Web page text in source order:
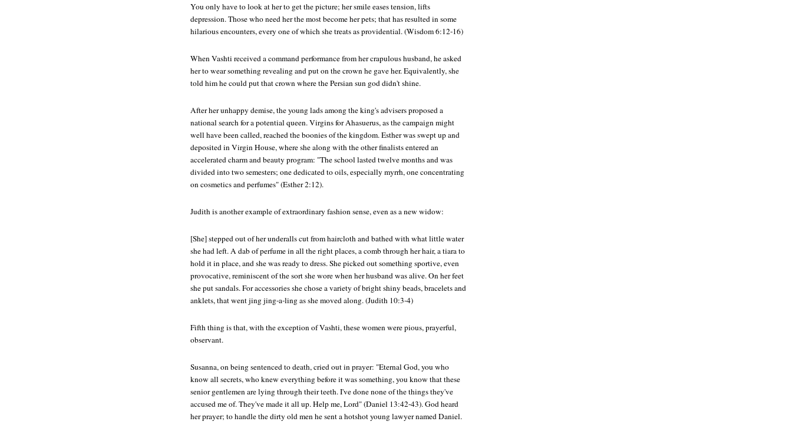
You only have to look at her to get the picture; her smile eases tension, lifts
depression. Those who need her the most become her pets; that has resulted in some
hilarious encounters, every one of which she treats as providential. (Wisdom 6:12-16)
When Vashti received a command performance from her crapulous husband, he asked
her to wear something revealing and put on the crown he gave her. Equivalently, she
told him he could put that crown where the Persian sun god didn't shine.
After her unhappy demise, the young lads among the king's advisers proposed a
national search for a potential queen. Virgins for Ahasuerus, as the campaign might
well have been called, reached the boonies of the kingdom. Esther was swept up and
deposited in Virgin House, where she along with the other finalists entered an
accelerated charm and beauty program: "The school lasted twelve months and was
divided into two semesters; one dedicated to oils, especially myrrh, one concentrating
on cosmetics and perfumes" (Esther 2:12).
Judith is another example of extraordinary fashion sense, even as a new widow:
[She] stepped out of her underalls cut from haircloth and bathed with what little water
she had left. A dab of perfume in all the right places, a comb through her hair, a tiara to
hold it in place, and she was ready to dress. She picked out something sportive, even
provocative, reminiscent of the sort she wore when her husband was alive. On her feet
she put sandals. For accessories she chose a variety of bright shiny beads, bracelets and
anklets, that went jing jing-a-ling as she moved along. (Judith 10:3-4)
Fifth thing is that, with the exception of Vashti, these women were pious, prayerful,
observant.
Susanna, on being sentenced to death, cried out in prayer: "Eternal God, you who
know all secrets, who knew everything before it was something, you know that these
senior gentlemen are lying through their teeth. I've done none of the things they've
accused me of. They've made it all up. Help me, Lord" (Daniel 13:42-43). God heard
her prayer; to handle the dirty old men he sent a hotshot young lawyer named Daniel.